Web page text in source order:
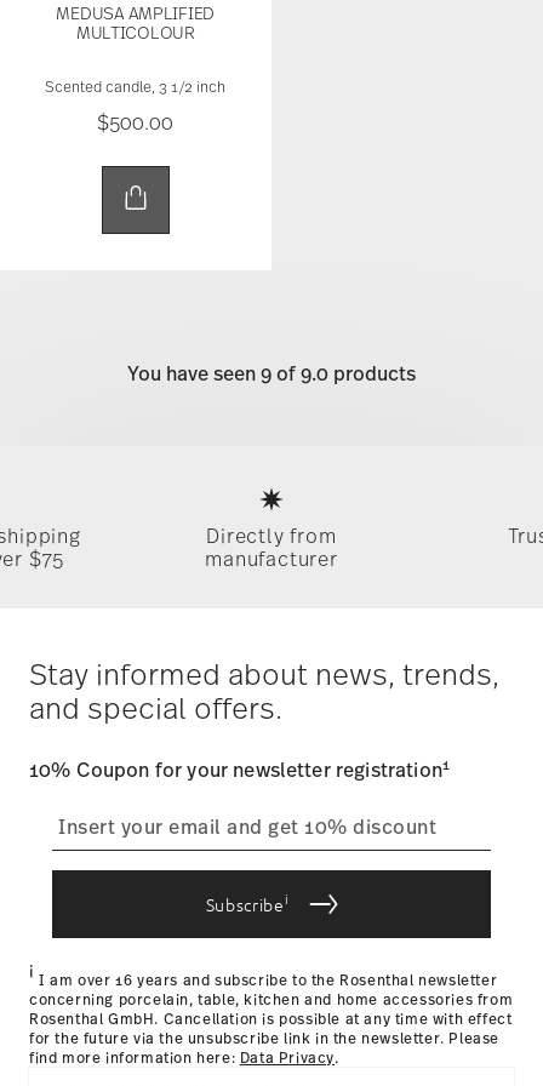
MEDUSA AMPLIFIED
MULTICOLOUR
Scented candle, 3 1/2 inch
$500.00
You have seen 9 of 9.0 products
$75
Directly from
manufacturer
Stay informed about news, trends,
and special offers.
10% Coupon for your newsletter registration1
Subscribei
i I am over 16 years and subscribe to the Rosenthal newsletter
concerning porcelain, table, kitchen and home accessories from
Rosenthal GmbH. Cancellation is possible at any time with effect
for the future via the unsubscribe link in the newsletter. Please
find more information here: Data Privacy.